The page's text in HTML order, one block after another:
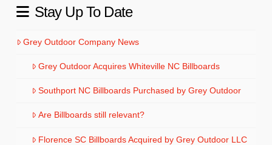
Stay Up To Date
Grey Outdoor Company News
Grey Outdoor Acquires Whiteville NC Billboards
Southport NC Billboards Purchased by Grey Outdoor
Are Billboards still relevant?
Florence SC Billboards Acquired by Grey Outdoor LLC